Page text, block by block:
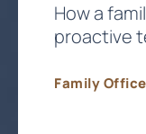
How a
proactive
Family